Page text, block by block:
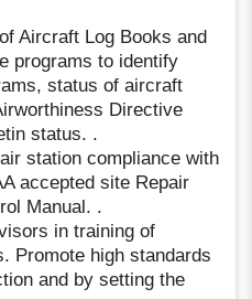
Aircraft Log Books and
programs to identify
status of aircraft
Directive
status. .
station compliance with
accepted site Repair
Manual. .
in training of
Promote high standards
and by setting the